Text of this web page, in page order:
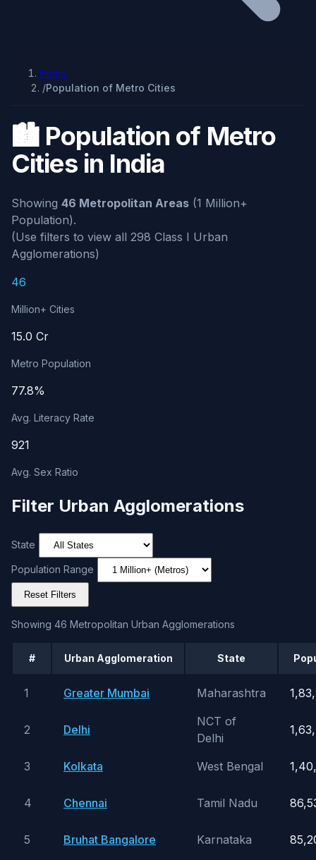
Home
/Population of Metro Cities
🏙️ Population of Metro
Cities in India
Showing 46 Metropolitan Areas (1 Million+
Population).
(Use filters to view all 298 Class I Urban
Agglomerations)
46
Million+ Cities
15.0 Cr
Metro Population
77.8%
Avg. Literacy Rate
921
Avg. Sex Ratio
Filter Urban Agglomerations
State
Population Range
Reset Filters
Showing 46 Metropolitan Urban Agglomerations
# Urban Agglomeration State
1 Greater Mumbai Maharashtra
2 Delhi
NCT of
Delhi
3 Kolkata West Bengal
4 Chennai Tamil Nadu
5 Bruhat Bangalore Karnataka